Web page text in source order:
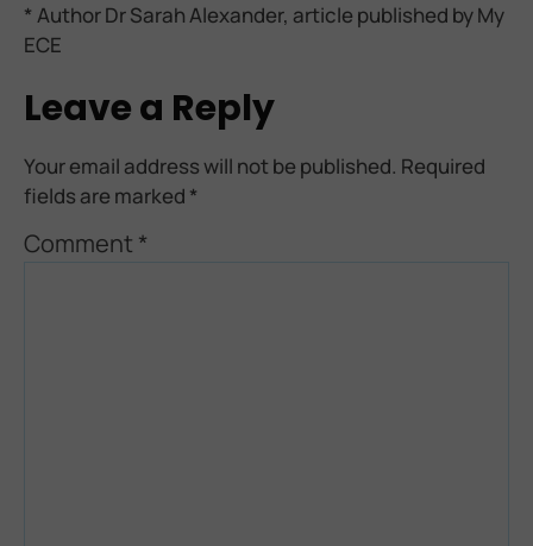
* Author Dr Sarah Alexander, article published by My
ECE
Leave a Reply
Your email address will not be published. Required
fields are marked *
Comment *